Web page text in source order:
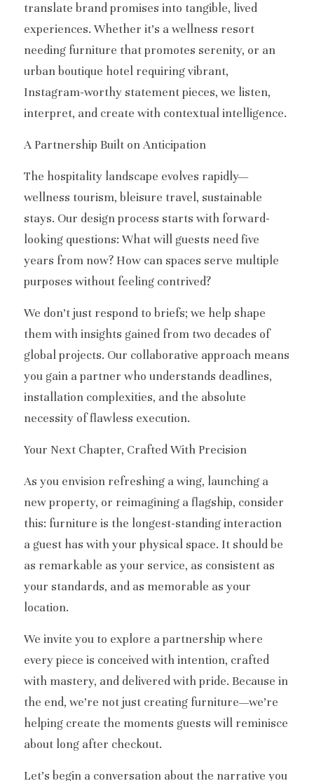
translate brand promises into tangible, lived
experiences. Whether it’s a wellness resort
needing furniture that promotes serenity, or an
urban boutique hotel requiring vibrant,
Instagram-worthy statement pieces, we listen,
interpret, and create with contextual intelligence.
A Partnership Built on Anticipation
The hospitality landscape evolves rapidly—
wellness tourism, bleisure travel, sustainable
stays. Our design process starts with forward-
looking questions: What will guests need five
years from now? How can spaces serve multiple
purposes without feeling contrived?
We don’t just respond to briefs; we help shape
them with insights gained from two decades of
global projects. Our collaborative approach means
you gain a partner who understands deadlines,
installation complexities, and the absolute
necessity of flawless execution.
Your Next Chapter, Crafted With Precision
As you envision refreshing a wing, launching a
new property, or reimagining a flagship, consider
this: furniture is the longest-standing interaction
a guest has with your physical space. It should be
as remarkable as your service, as consistent as
your standards, and as memorable as your
location.
We invite you to explore a partnership where
every piece is conceived with intention, crafted
with mastery, and delivered with pride. Because in
the end, we’re not just creating furniture—we’re
helping create the moments guests will reminisce
about long after checkout.
Let’s begin a conversation about the narrative you